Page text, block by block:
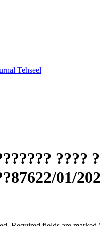
Tehseel
????
01/